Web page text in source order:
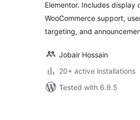
Elementor. Includes display
WooCommerce support,
targeting, and
Jobair Hossain
20+ active installations
Tested with 6.9.5